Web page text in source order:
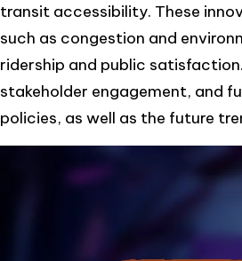
transit accessibility. These
such as congestion and
ridership and public
stakeholder engagement, and
policies, as well as the future